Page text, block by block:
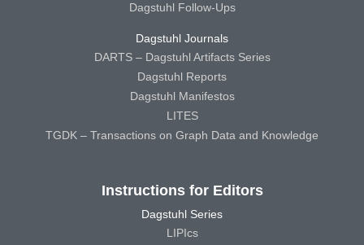
Dagstuhl Follow-Ups
Dagstuhl Journals
DARTS – Dagstuhl Artifacts Series
Dagstuhl Reports
Dagstuhl Manifestos
LITES
TGDK – Transactions on Graph Data and Knowledge
Instructions for Editors
Dagstuhl Series
LIPIcs